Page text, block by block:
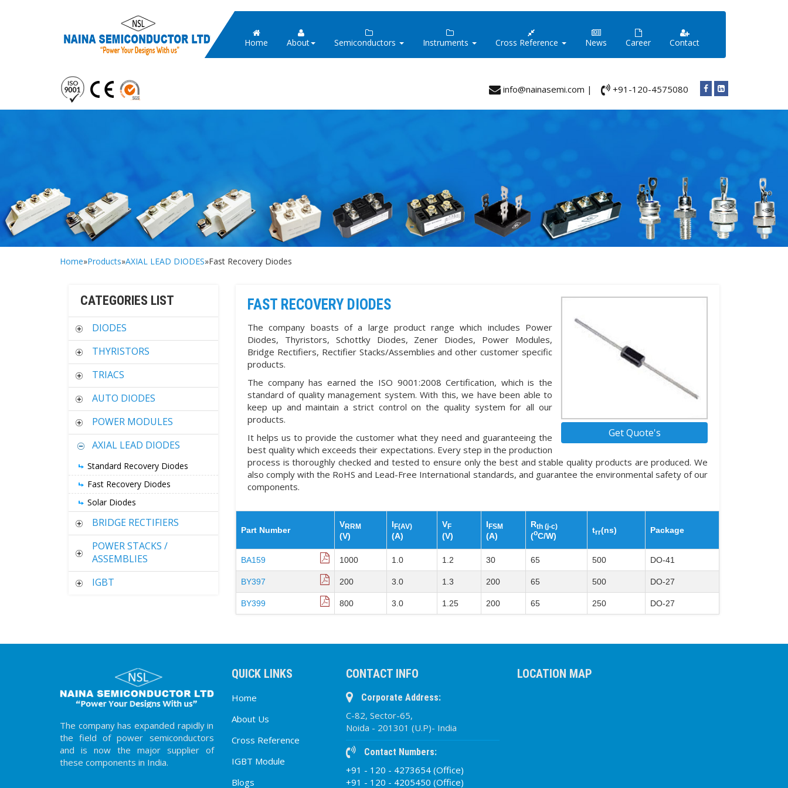
Home About Semiconductors Instruments Cross Reference News Career Contact
info@nainasemi.com | +91-120-4575080
Home»Products»AXIAL LEAD DIODES»Fast Recovery Diodes
CATEGORIES LIST
DIODES
THYRISTORS
TRIACS
AUTO DIODES
POWER MODULES
AXIAL LEAD DIODES
Standard Recovery Diodes
Fast Recovery Diodes
Solar Diodes
BRIDGE RECTIFIERS
POWER STACKS /
ASSEMBLIES
IGBT
Get Quote's
FAST RECOVERY DIODES
The company boasts of a large product range which includes Power
Diodes, Thyristors, Schottky Diodes, Zener Diodes, Power Modules,
Bridge Rectifiers, Rectifier Stacks/Assemblies and other customer specific
products.
The company has earned the ISO 9001:2008 Certification, which is the
standard of quality management system. With this, we have been able to
keep up and maintain a strict control on the quality system for all our
products.
It helps us to provide the customer what they need and guaranteeing the
best quality which exceeds their expectations. Every step in the production
process is thoroughly checked and tested to ensure only the best and stable quality products are produced. We
also comply with the RoHS and Lead-Free International standards, and guarantee the environmental safety of our
components.
Part Number
VRRM
(V)
IF(AV)
(A)
VF
(V)
IFSM
(A)
Rth (j-c)
(oC/W)
trr(ns) Package
BA159 1000 1.0 1.2 30 65 500 DO-41
BY397 200 3.0 1.3 200 65 500 DO-27
BY399 800 3.0 1.25 200 65 250 DO-27
The company has expanded rapidly in
the field of power semiconductors
and is now the major supplier of
these components in India.
QUICK LINKS
Home
About Us
Cross Reference
IGBT Module
Blogs
CONTACT INFO
Corporate Address:
C-82, Sector-65,
Noida - 201301 (U.P)- India
Contact Numbers:
+91 - 120 - 4273654 (Office)
+91 - 120 - 4205450 (Office)
LOCATION MAP